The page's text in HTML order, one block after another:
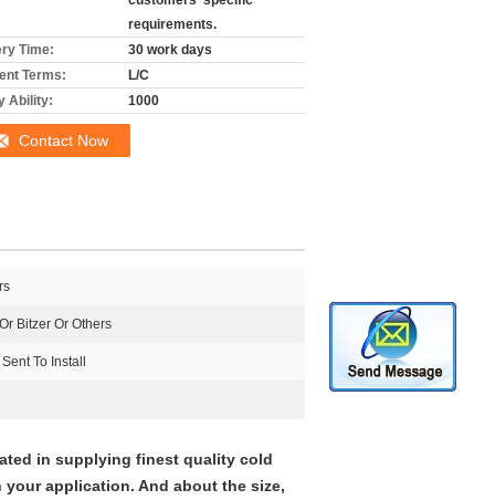
requirements.
Time:
30 work days
Terms:
L/C
Ability:
1000
Contact Now
Bitzer Or Others
To Install
in supplying finest quality cold
application. And about the size,